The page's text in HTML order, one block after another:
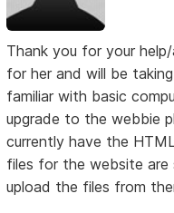
Thank you for your
for her and will be
familiar with basic
upgrade to the webbie
currently have the
files for the website
upload the files from